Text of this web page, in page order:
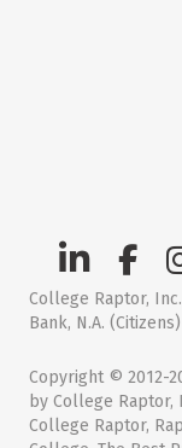
College Raptor,
Bank, N.A. (Citizens)
Copyright © 2012-
by College Raptor,
College Raptor,